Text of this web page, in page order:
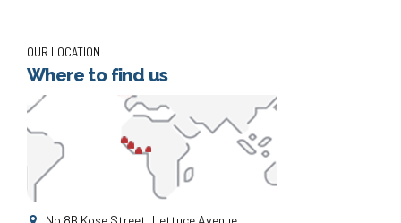
OUR LOCATION
Where to find us